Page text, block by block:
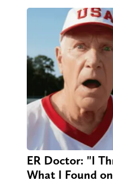
ER Doctor: "I
What I Found